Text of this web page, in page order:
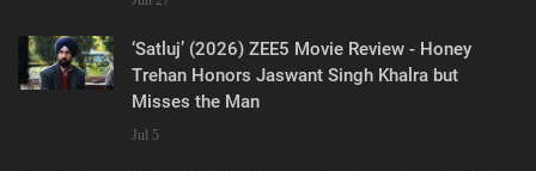
‘Satluj’ (2026) ZEE5 Movie Review - Honey
Trehan Honors Jaswant Singh Khalra but
Misses the Man
Jul 5